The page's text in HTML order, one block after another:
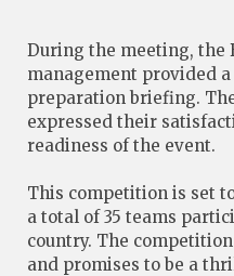
During the meeting, the
management provided
preparation briefing.
expressed their
readiness of the event.
This competition is set
a total of 35 teams
country. The
and promises to be a